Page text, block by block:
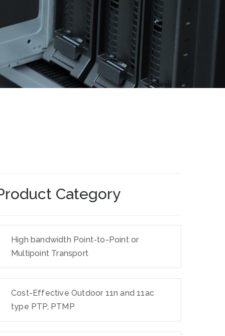
Category
High bandwidth Point-to-Point or
Multipoint Transport
Cost-Effective Outdoor 11n and 11ac
type PTP, PTMP